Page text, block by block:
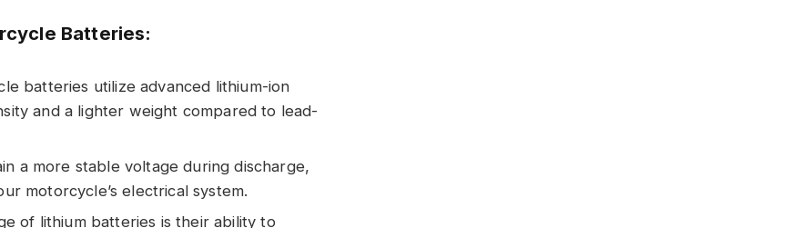
Batteries:
batteries utilize advanced lithium-ion
and a lighter weight compared to lead-
a more stable voltage during discharge,
motorcycle’s electrical system.
of lithium batteries is their ability to